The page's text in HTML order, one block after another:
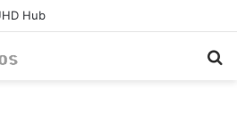
Hub